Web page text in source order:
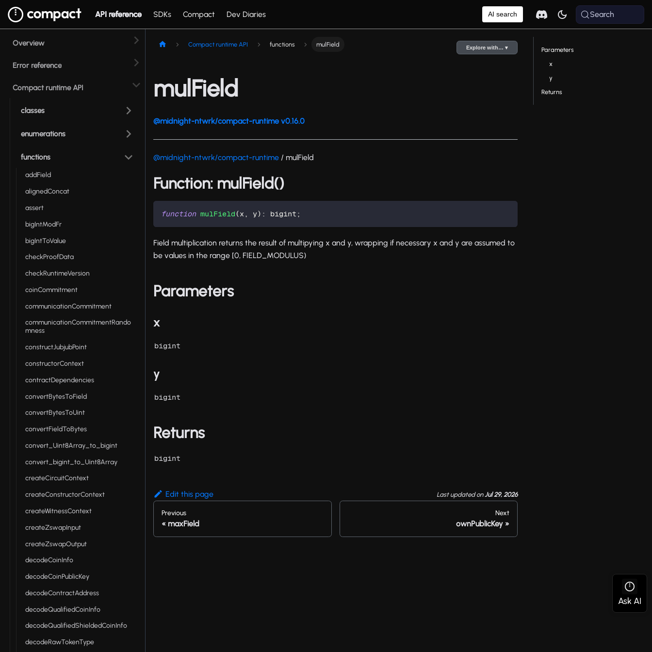
API reference SDKs Compact Dev Diaries AI search Search
Overview
Error reference
Compact runtime API
classes
enumerations
functions
addField
alignedConcat
assert
bigIntModFr
bigIntToValue
checkProofData
checkRuntimeVersion
coinCommitment
communicationCommitment
communicationCommitmentRando
mness
constructJubjubPoint
constructorContext
contractDependencies
convertBytesToField
convertBytesToUint
convertFieldToBytes
convert_Uint8Array_to_bigint
convert_bigint_to_Uint8Array
createCircuitContext
createConstructorContext
createWitnessContext
createZswapInput
createZswapOutput
decodeCoinInfo
decodeCoinPublicKey
decodeContractAddress
decodeQualifiedCoinInfo
decodeQualifiedShieldedCoinInfo
decodeRawTokenType
Compact runtime API functions mulField Explore with… ▾
mulField
@midnight-ntwrk/compact-runtime v0.16.0
@midnight-ntwrk/compact-runtime / mulField
Function: mulField()
function mulField (x , y) : bigint ;
Field multiplication returns the result of multipying x and y, wrapping if necessary x and y are assumed to
be values in the range [0, FIELD_MODULUS)
Parameters
x
bigint
y
bigint
Returns
bigint
Edit this page Last updatedonJul 29, 2026
Previous
maxField
Next
ownPublicKey
Parameters
x
y
Returns